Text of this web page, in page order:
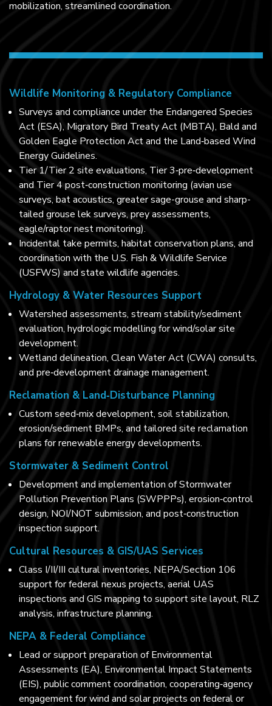
mobilization, streamlined coordination.
Wildlife Monitoring & Regulatory Compliance
Surveys and compliance under the Endangered Species
Act (ESA), Migratory Bird Treaty Act (MBTA), Bald and
Golden Eagle Protection Act and the Land‑based Wind
Energy Guidelines.
Tier 1/Tier 2 site evaluations, Tier 3‑pre‑development
and Tier 4 post‑construction monitoring (avian use
surveys, bat acoustics, greater sage-grouse and sharp-
tailed grouse lek surveys, prey assessments,
eagle/raptor nest monitoring).
Incidental take permits, habitat conservation plans, and
coordination with the U.S. Fish & Wildlife Service
(USFWS) and state wildlife agencies.
Hydrology & Water Resources Support
Watershed assessments, stream stability/sediment
evaluation, hydrologic modelling for wind/solar site
development.
Wetland delineation, Clean Water Act (CWA) consults,
and pre‑development drainage management.
Reclamation & Land‑Disturbance Planning
Custom seed‑mix development, soil stabilization,
erosion/sediment BMPs, and tailored site reclamation
plans for renewable energy developments.
Stormwater & Sediment Control
Development and implementation of Stormwater
Pollution Prevention Plans (SWPPPs), erosion‑control
design, NOI/NOT submission, and post‑construction
inspection support.
Cultural Resources & GIS/UAS Services
Class I/II/III cultural inventories, NEPA/Section 106
support for federal nexus projects, aerial UAS
inspections and GIS mapping to support site layout, RLZ
analysis, infrastructure planning.
NEPA & Federal Compliance
Lead or support preparation of Environmental
Assessments (EA), Environmental Impact Statements
(EIS), public comment coordination, cooperating‑agency
engagement for wind and solar projects on federal or